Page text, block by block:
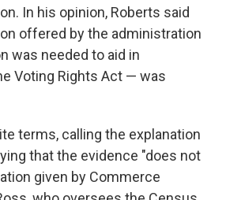
In his opinion, Roberts said
offered by the administration
was needed to aid in
Voting Rights Act — was
terms, calling the explanation
that the evidence "does not
given by Commerce